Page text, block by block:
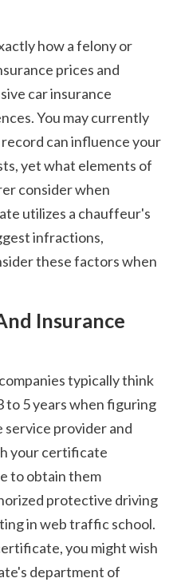
prices and
car insurance
You may currently
can influence your
yet what elements of
consider when
utilizes a chauffeur's
infractions,
these factors when
to 5 years when figuring
service provider and
your certificate
to obtain them
protective driving
in web traffic school.
you might wish
department of